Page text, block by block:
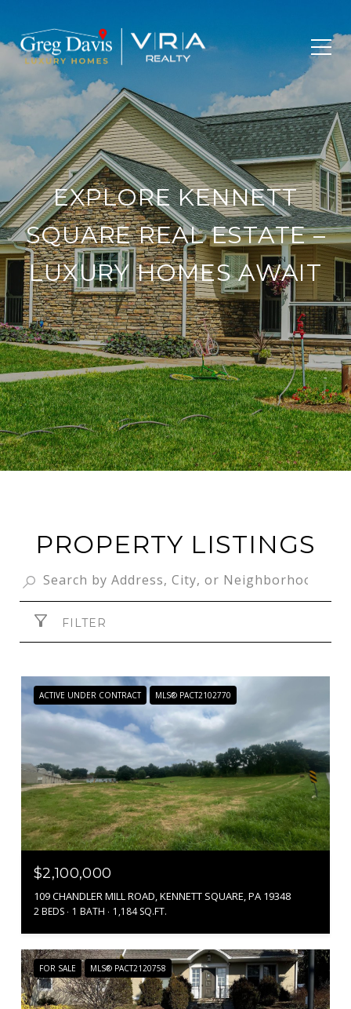
EXPLORE KENNETT
SQUARE REAL ESTATE –
LUXURY HOMES AWAIT
PROPERTY LISTINGS
FILTER
ACTIVE UNDER CONTRACT MLS® PACT2102770
$2,100,000
109 CHANDLER MILL ROAD, KENNETT SQUARE, PA 19348
2 BEDS 1 BATH 1,184 SQ.FT.
FOR SALE MLS® PACT2120758